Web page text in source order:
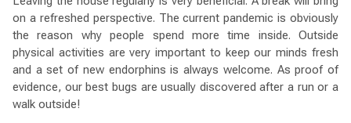
on a refreshed perspective. The current pandemic is obviously
the reason why people spend more time inside. Outside
physical activities are very important to keep our minds fresh
and a set of new endorphins is always welcome. As proof of
evidence, our best bugs are usually discovered after a run or a
walk outside!